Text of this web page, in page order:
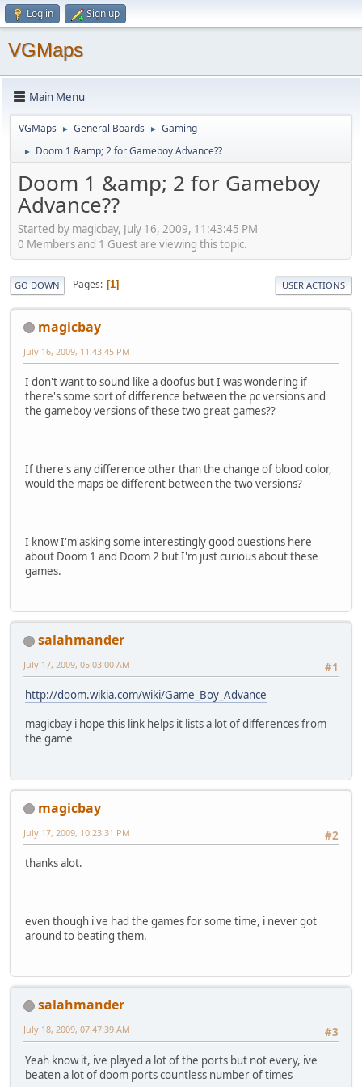
Log in Sign up
VGMaps
Main Menu
VGMaps ► General Boards ► Gaming
► Doom 1 &amp; 2 for Gameboy Advance??
Doom 1 &amp; 2 for Gameboy
Advance??
Started by magicbay, July 16, 2009, 11:43:45 PM
0 Members and 1 Guest are viewing this topic.
GO DOWN Pages 1 USER ACTIONS
magicbay
July 16, 2009, 11:43:45 PM
I don't want to sound like a doofus but I was wondering if
there's some sort of difference between the pc versions and
the gameboy versions of these two great games??
If there's any difference other than the change of blood color,
would the maps be different between the two versions?
I know I'm asking some interestingly good questions here
about Doom 1 and Doom 2 but I'm just curious about these
games.
salahmander
#1
July 17, 2009, 05:03:00 AM
http://doom.wikia.com/wiki/Game_Boy_Advance
magicbay i hope this link helps it lists a lot of differences from
the game
magicbay
#2
July 17, 2009, 10:23:31 PM
thanks alot.
even though i've had the games for some time, i never got
around to beating them.
salahmander
#3
July 18, 2009, 07:47:39 AM
Yeah know it, ive played a lot of the ports but not every, ive
beaten a lot of doom ports countless number of times